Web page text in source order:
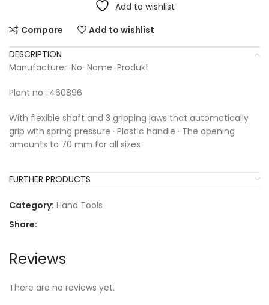
Add to wishlist
Compare
Add to wishlist
DESCRIPTION
Manufacturer: No-Name-Produkt
Plant no.: 460896
With flexible shaft and 3 gripping jaws that automatically
grip with spring pressure · Plastic handle · The opening
amounts to 70 mm for all sizes
FURTHER PRODUCTS
Category: Hand Tools
Share:
Reviews
There are no reviews yet.